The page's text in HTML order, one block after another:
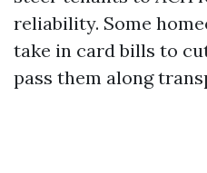
reliability. Some
take in card bills to
pass them along